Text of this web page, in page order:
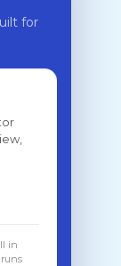
for
in